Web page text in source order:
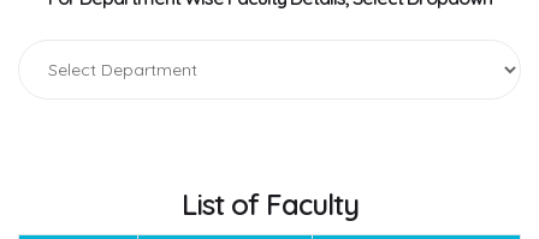
List of Faculty